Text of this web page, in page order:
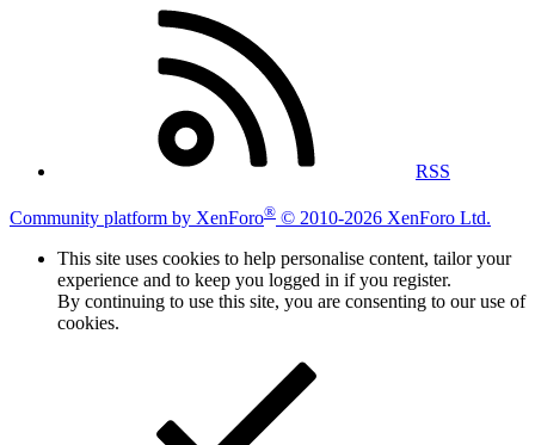
RSS
Community platform by XenForo® © 2010-2026 XenForo Ltd.
This site uses cookies to help personalise content, tailor your
experience and to keep you logged in if you register.
By continuing to use this site, you are consenting to our use of
cookies.